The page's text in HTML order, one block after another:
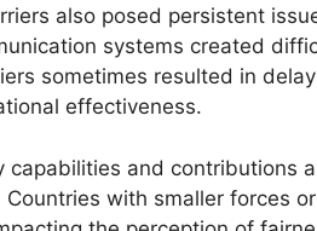
also posed persistent
systems created
sometimes resulted in
effectiveness.
and contributions
with smaller forces